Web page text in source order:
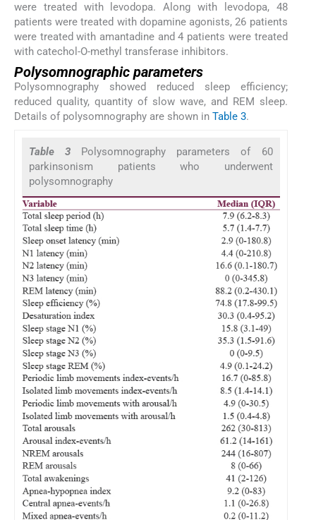
were treated with levodopa. Along with levodopa, 48
patients were treated with dopamine agonists, 26 patients
were treated with amantadine and 4 patients were treated
with catechol-O-methyl transferase inhibitors.
Polysomnographic parameters
Polysomnography showed reduced sleep efficiency;
reduced quality, quantity of slow wave, and REM sleep.
Details of polysomnography are shown in Table 3.
Table 3 Polysomnography parameters of 60
parkinsonism patients who underwent
polysomnography